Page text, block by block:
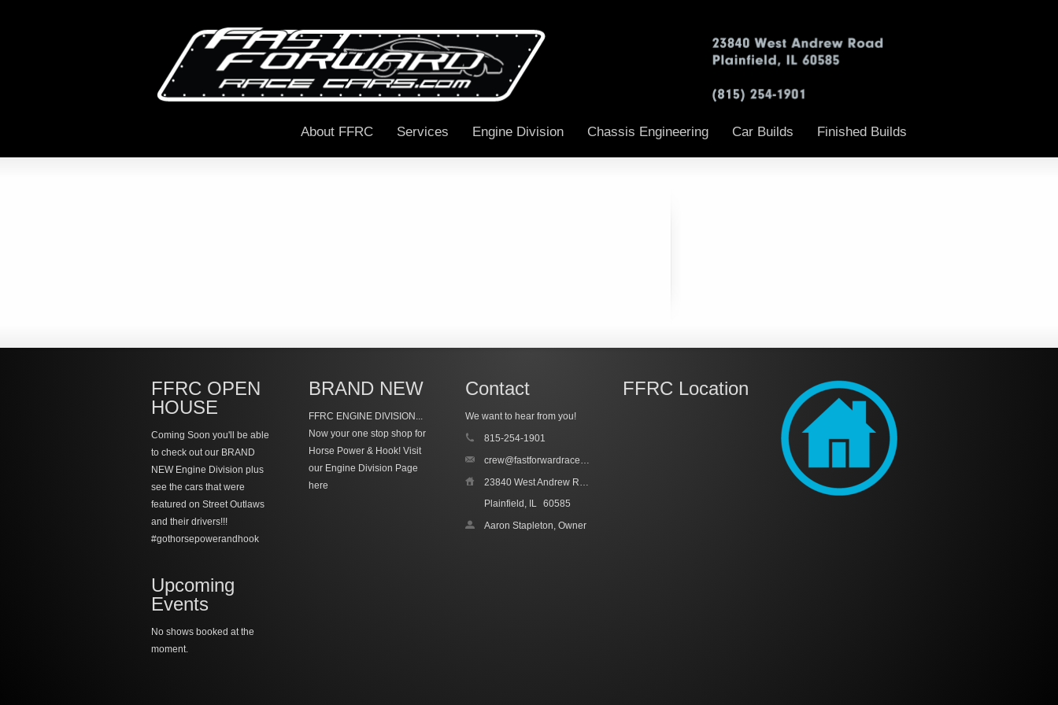
About FFRC Services Engine Division Chassis Engineering Car Builds Finished Builds
FFRC OPEN
HOUSE
Coming Soon you'll be able
to check out our BRAND
NEW Engine Division plus
see the cars that were
featured on Street Outlaws
and their drivers!!!
#gothorsepowerandhook
Upcoming
Events
No shows booked at the
moment.
BRAND NEW
FFRC ENGINE DIVISION...
Now your one stop shop for
Horse Power & Hook! Visit
our Engine Division Page
here
Contact
We want to hear from you!
815-254-1901
crew@fastforwardracecars.com
23840 West Andrew Road, Unit 4
Plainfield, IL 60585
Aaron Stapleton, Owner
FFRC Location